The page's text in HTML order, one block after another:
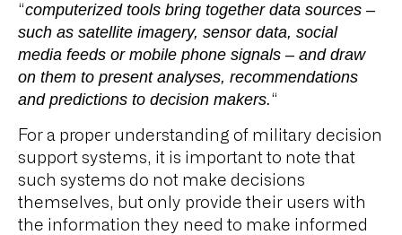
“computerized tools bring together data sources –
such as satellite imagery, sensor data, social
media feeds or mobile phone signals – and draw
on them to present analyses, recommendations
and predictions to decision makers.“
For a proper understanding of military decision
support systems, it is important to note that
such systems do not make decisions
themselves, but only provide their users with
the information they need to make informed